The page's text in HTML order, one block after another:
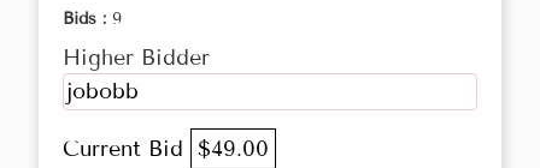
Bids : 9
Higher Bidder
jobobb
Current Bid $49.00